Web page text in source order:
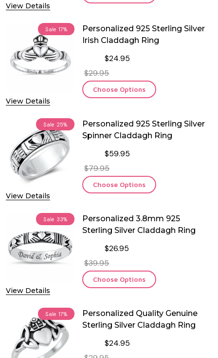
View Details
Sale 17%
View Details
Personalized 925 Sterling Silver
Irish Claddagh Ring
$24.95
$29.95
Choose Options
Sale 25%
View Details
Personalized 925 Sterling Silver
Spinner Claddagh Ring
$59.95
$79.95
Choose Options
Sale 33%
View Details
Personalized 3.8mm 925
Sterling Silver Claddagh Ring
$26.95
$39.95
Choose Options
Sale 17%
Personalized Quality Genuine
Sterling Silver Claddagh Ring
$24.95